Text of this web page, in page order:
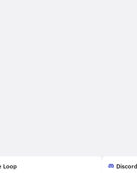
Loop Discord